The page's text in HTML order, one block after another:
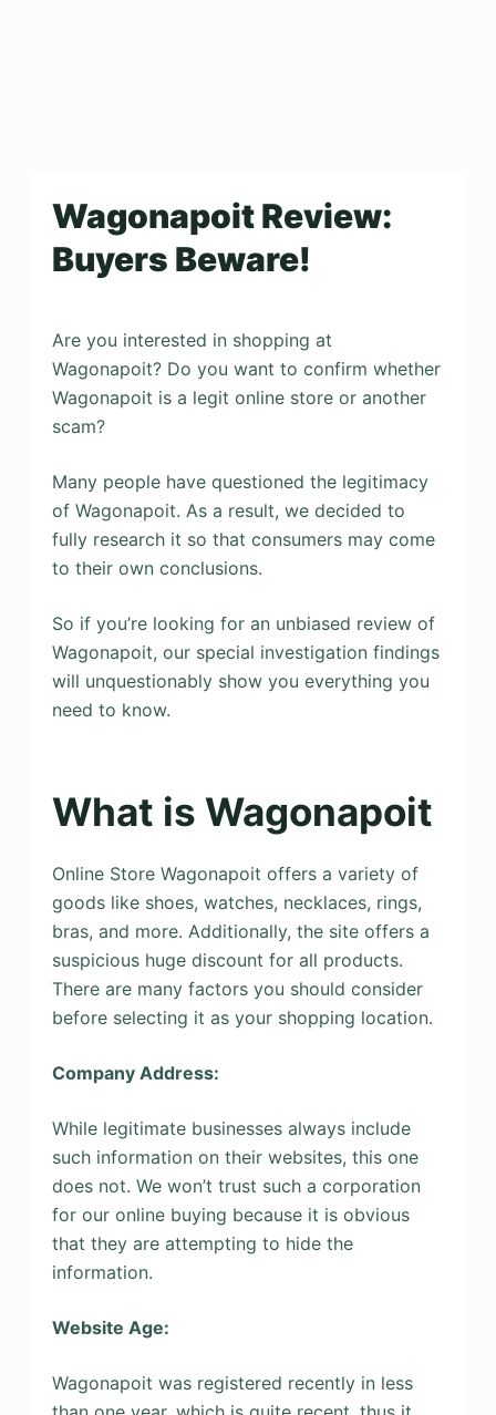
Wagonapoit Review:
Buyers Beware!
Are you interested in shopping at
Wagonapoit? Do you want to confirm whether
Wagonapoit is a legit online store or another
scam?
Many people have questioned the legitimacy
of Wagonapoit. As a result, we decided to
fully research it so that consumers may come
to their own conclusions.
So if you’re looking for an unbiased review of
Wagonapoit, our special investigation findings
will unquestionably show you everything you
need to know.
What is Wagonapoit
Online Store Wagonapoit offers a variety of
goods like shoes, watches, necklaces, rings,
bras, and more. Additionally, the site offers a
suspicious huge discount for all products.
There are many factors you should consider
before selecting it as your shopping location.
Company Address:
While legitimate businesses always include
such information on their websites, this one
does not. We won’t trust such a corporation
for our online buying because it is obvious
that they are attempting to hide the
information.
Website Age:
Wagonapoit was registered recently in less